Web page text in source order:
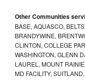
Other Communities
BASE, AQUASCO,
BRANDYWINE,
CLINTON, COLLEGE
WASHINGTON, GLENN
LAUREL, MOUNT
MD FACILITY,